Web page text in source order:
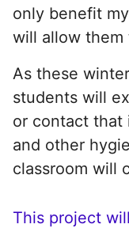
only benefit
will allow them
As these
students will
or contact that
and other
classroom will
This project